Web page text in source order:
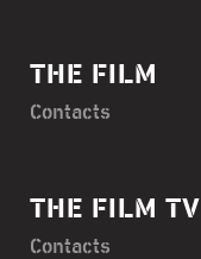
THE FILM
Contacts
THE FILM TV
Contacts